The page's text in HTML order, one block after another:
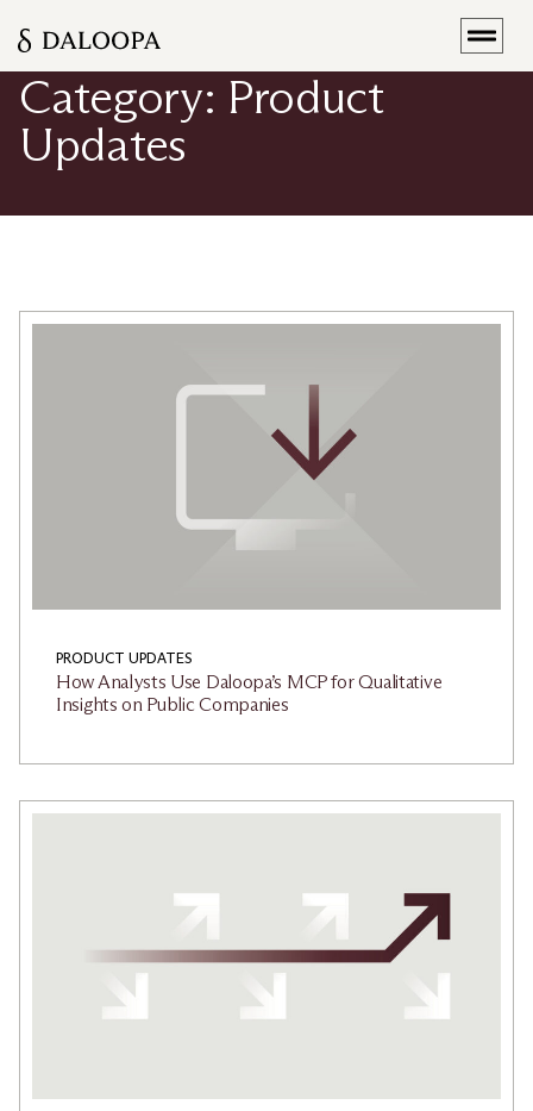
Category: Product
Updates
PRODUCT UPDATES
How Analysts Use Daloopa’s MCP for Qualitative
Insights on Public Companies